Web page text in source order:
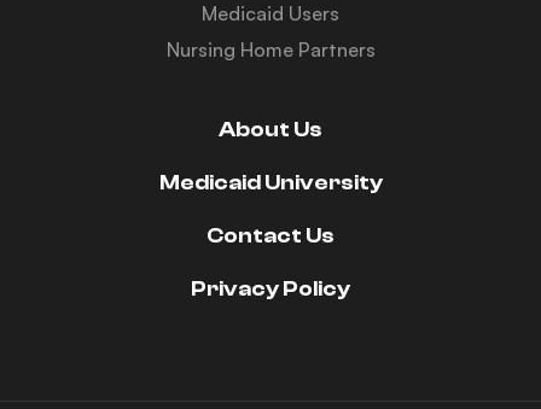
Medicaid Users
Nursing Home Partners
About Us
Medicaid University
Contact Us
Privacy Policy